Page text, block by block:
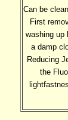
Can be
First
washing up
a damp
Reducing
the